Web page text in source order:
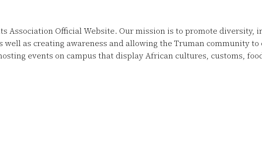
Association Official Website. Our mission is to promote
well as creating awareness and allowing the Truman community
events on campus that display African cultures, customs,